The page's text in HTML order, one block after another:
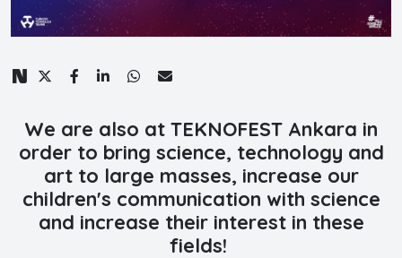
We are also at TEKNOFEST Ankara in
order to bring science, technology and
art to large masses, increase our
children's communication with science
and increase their interest in these
fields!